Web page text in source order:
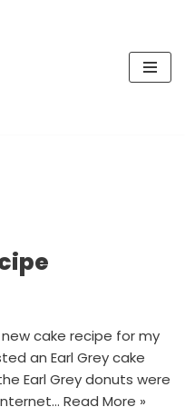
cake recipe for my
an Earl Grey cake
Earl Grey donuts were
Read More »